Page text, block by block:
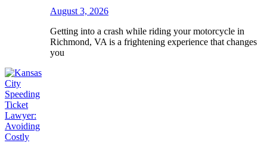
August 3, 2026
Getting into a crash while riding your motorcycle in
Richmond, VA is a frightening experience that changes
you